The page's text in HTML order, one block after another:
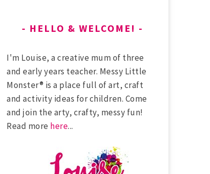
HELLO & WELCOME!
I'm Louise, a creative mum of three
and early years teacher. Messy Little
Monster® is a place full of art, craft
and activity ideas for children. Come
and join the arty, crafty, messy fun!
Read more here...